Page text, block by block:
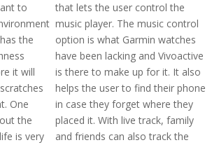
to
the
it will
One
the
is very
that lets the user control the
music player. The music control
option is what Garmin watches
have been lacking and Vivoactive
is there to make up for it. It also
helps the user to find their phone
in case they forget where they
placed it. With live track, family
and friends can also track the